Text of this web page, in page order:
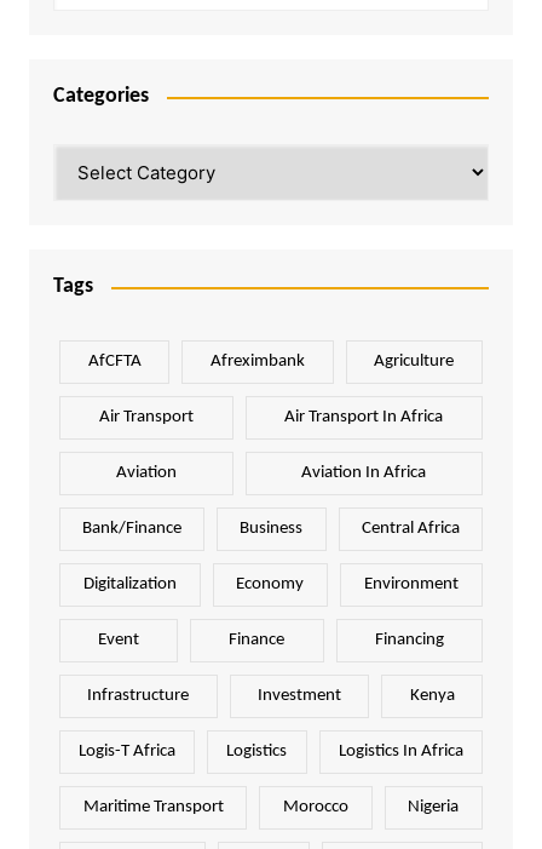
Categories
Tags
AfCFTA Afreximbank Agriculture
Air Transport Air Transport In Africa
Aviation Aviation In Africa
Bank/Finance Business Central Africa
Digitalization Economy Environment
Event Finance Financing
Infrastructure Investment Kenya
Logis-T Africa Logistics Logistics In Africa
Maritime Transport Morocco Nigeria